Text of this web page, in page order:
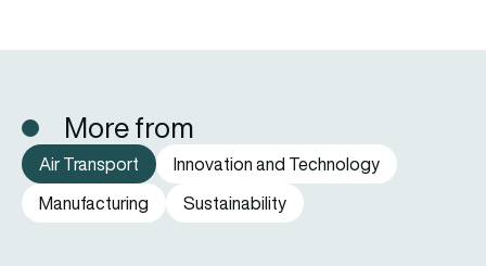
More from
Air Transport
Innovation and Technology
Manufacturing
Sustainability